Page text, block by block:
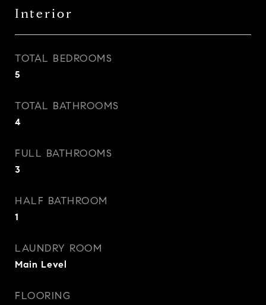
Interior
TOTAL BEDROOMS
5
TOTAL BATHROOMS
4
FULL BATHROOMS
3
HALF BATHROOM
1
LAUNDRY ROOM
Main Level
FLOORING